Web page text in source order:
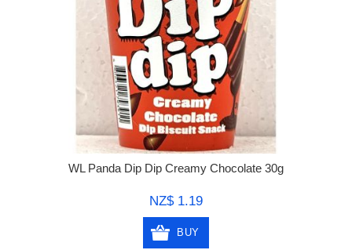
WL Panda Dip Dip Creamy Chocolate 30g
NZ$ 1.19
BUY